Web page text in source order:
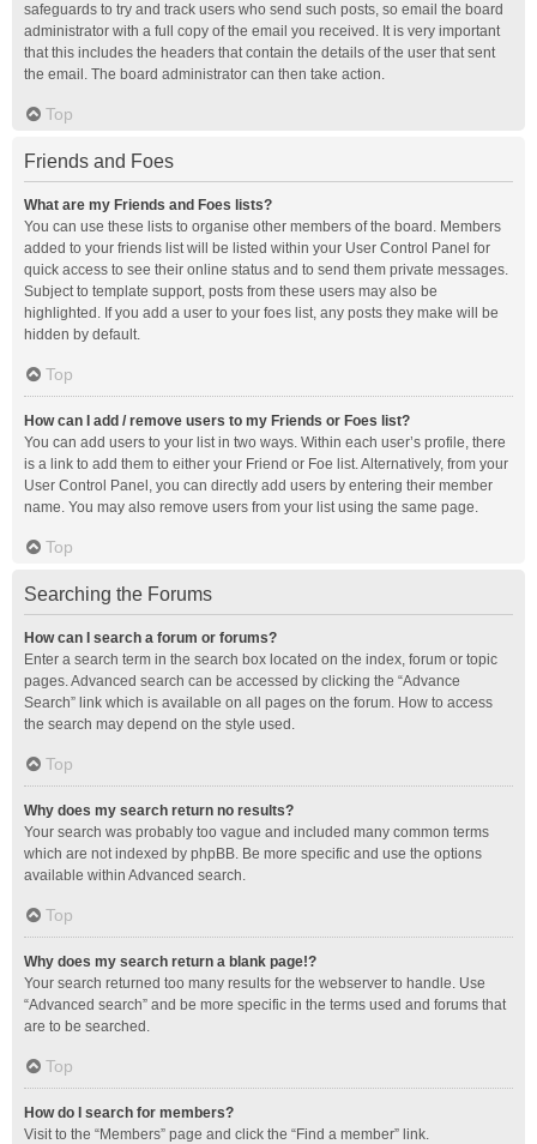
safeguards to try and track users who send such posts, so email the board
administrator with a full copy of the email you received. It is very important
that this includes the headers that contain the details of the user that sent
the email. The board administrator can then take action.
Top
Friends and Foes
What are my Friends and Foes lists?
You can use these lists to organise other members of the board. Members
added to your friends list will be listed within your User Control Panel for
quick access to see their online status and to send them private messages.
Subject to template support, posts from these users may also be
highlighted. If you add a user to your foes list, any posts they make will be
hidden by default.
Top
How can I add / remove users to my Friends or Foes list?
You can add users to your list in two ways. Within each user’s profile, there
is a link to add them to either your Friend or Foe list. Alternatively, from your
User Control Panel, you can directly add users by entering their member
name. You may also remove users from your list using the same page.
Top
Searching the Forums
How can I search a forum or forums?
Enter a search term in the search box located on the index, forum or topic
pages. Advanced search can be accessed by clicking the “Advance
Search” link which is available on all pages on the forum. How to access
the search may depend on the style used.
Top
Why does my search return no results?
Your search was probably too vague and included many common terms
which are not indexed by phpBB. Be more specific and use the options
available within Advanced search.
Top
Why does my search return a blank page!?
Your search returned too many results for the webserver to handle. Use
“Advanced search” and be more specific in the terms used and forums that
are to be searched.
Top
How do I search for members?
Visit to the “Members” page and click the “Find a member” link.